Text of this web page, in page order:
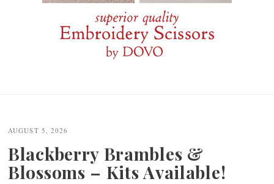
navigation
AUGUST 5, 2026
Blackberry Brambles &
Blossoms – Kits Available!